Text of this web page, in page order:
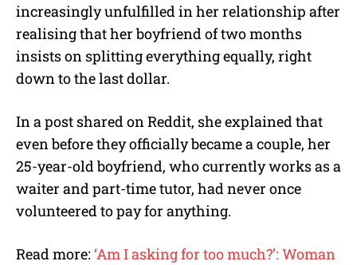
increasingly unfulfilled in her relationship after
realising that her boyfriend of two months
insists on splitting everything equally, right
down to the last dollar.
In a post shared on Reddit, she explained that
even before they officially became a couple, her
25-year-old boyfriend, who currently works as a
waiter and part-time tutor, had never once
volunteered to pay for anything.
Read more: ‘Am I asking for too much?’: Woman